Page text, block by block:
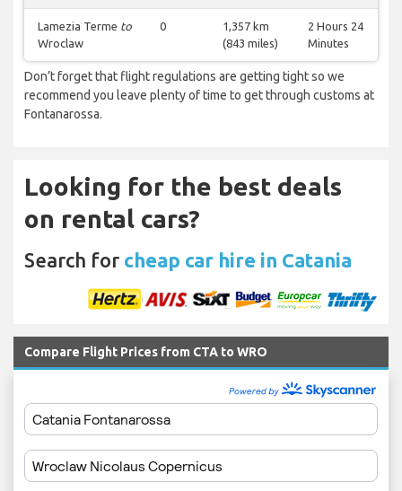
Lamezia Terme to
Wroclaw
0
1,357 km
(843 miles)
2 Hours 24
Minutes
Don’t forget that flight regulations are getting tight so we
recommend you leave plenty of time to get through customs at
Fontanarossa.
Looking for the best deals
on rental cars?
Search for cheap car hire in Catania
Compare Flight Prices from CTA to WRO